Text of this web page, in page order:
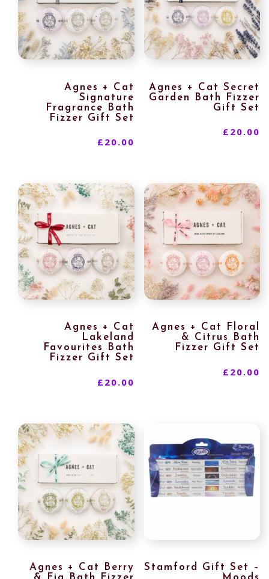
Agnes + Cat
Signature
Fragrance Bath
Fizzer Gift Set
£ 20.00
Agnes + Cat Secret
Garden Bath Fizzer
Gift Set
£ 20.00
Agnes + Cat
Lakeland
Favourites Bath
Fizzer Gift Set
£ 20.00
Agnes + Cat Floral
& Citrus Bath
Fizzer Gift Set
£ 20.00
Agnes + Cat Berry
Stamford Gift Set –